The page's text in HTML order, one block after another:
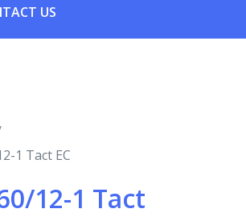
US
1 Tact EC
12-1 Tact